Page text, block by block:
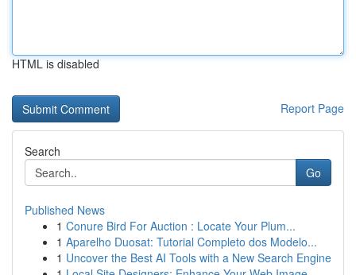
HTML is disabled
Report Page
Search
Go
Published News
1 Conure Bird For Auction : Locate Your Plum...
1 Aparelho Duosat: Tutorial Completo dos Modelo...
1 Uncover the Best AI Tools with a New Search Engine